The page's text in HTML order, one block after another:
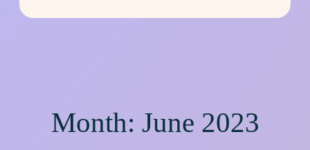
Month: June 2023